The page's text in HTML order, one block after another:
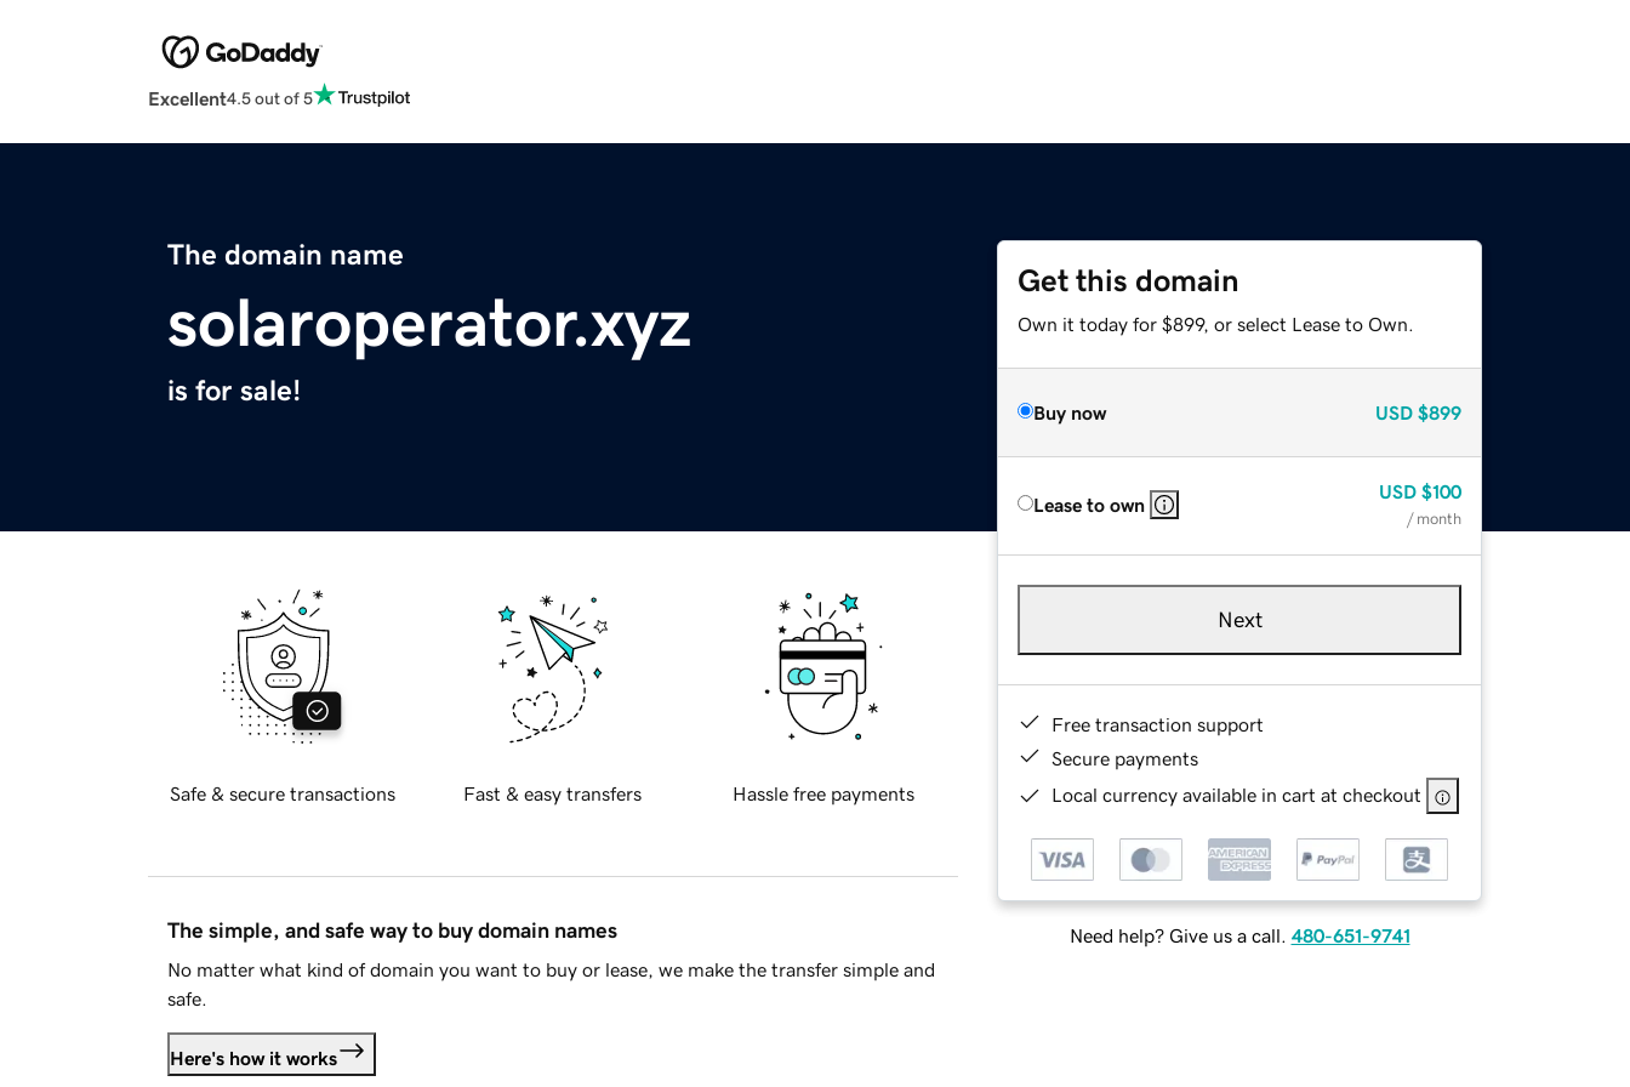
Excellent4.5 out of 5
The domain name
solaroperator.xyz
is for sale!
Get this domain
Own it today for $899, or select Lease to Own.
Buy now USD $899
Lease to own
USD $100
/ month
Next
Free transaction support
Secure payments
Local currency available in cart at checkout
Need help? Give us a call. 480-651-9741
Safe & secure transactions Fast & easy transfers Hassle free payments
The simple, and safe way to buy domain names
No matter what kind of domain you want to buy or lease, we make the transfer simple and
safe.
Here's how it works